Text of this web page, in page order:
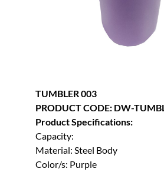
TUMBLER 003
PRODUCT CODE: DW-
Product Specifications:
Capacity:
Material: Steel Body
Color/s: Purple